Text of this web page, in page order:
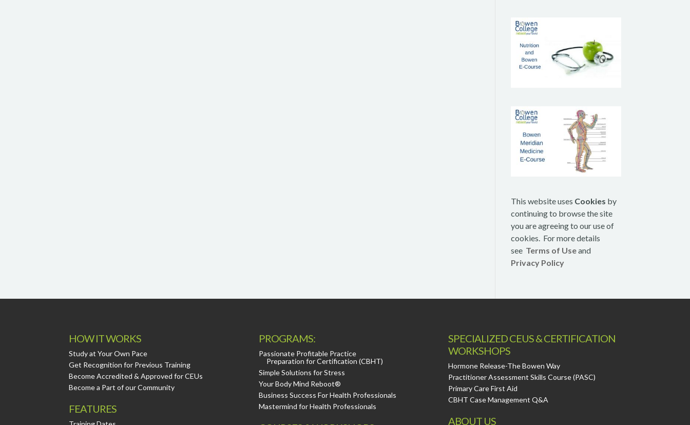
This website uses Cookies by
continuing to browse the site
you are agreeing to our use of
cookies. For more details
see Terms of Useand
Privacy Policy
HOW IT WORKS
Study at Your Own Pace
Get Recognition for Previous Training
Become Accredited & Approved for CEUs
Become a Part of our Community
FEATURES
PROGRAMS:
Passionate Profitable Practice
Preparation for Certification (CBHT)
Simple Solutions for Stress
Your Body Mind Reboot®
Business Success For Health Professionals
Mastermind for Health Professionals
SPECIALIZED CEUS & CERTIFICATION
WORKSHOPS
Hormone Release-The Bowen Way
Practitioner Assessment Skills Course (PASC)
Primary Care First Aid
CBHT Case Management Q&A
ABOUT US